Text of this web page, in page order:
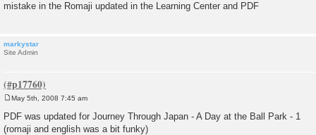
mistake in the Romaji updated in the Learning Center and PDF
markystar
Site Admin
o
s
t
May 5th, 2008 7:45 am
PDF was updated for Journey Through Japan - A Day at the Ball Park - 1
(romaji and english was a bit funky)